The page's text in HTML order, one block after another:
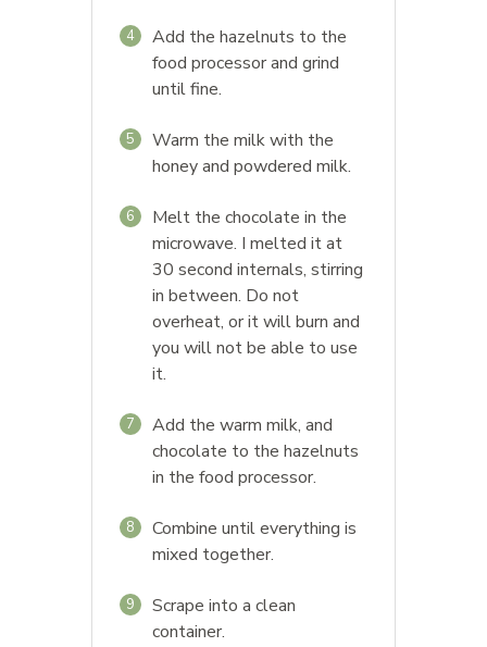
4
Add the hazelnuts to the
food processor and grind
until fine.
5
Warm the milk with the
honey and powdered milk.
6
Melt the chocolate in the
microwave. I melted it at
30 second internals, stirring
in between. Do not
overheat, or it will burn and
you will not be able to use
it.
7
Add the warm milk, and
chocolate to the hazelnuts
in the food processor.
8
Combine until everything is
mixed together.
9
Scrape into a clean
container.